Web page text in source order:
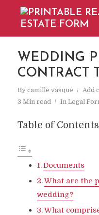
WEDDING
CONTRACT
By camille vasque Add
3 Min read
In Legal
Table of Contents
Documents
What are the
wedding?
What